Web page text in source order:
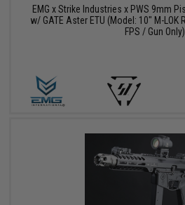
EMG x Strike Industries x PWS 9mm
w/ GATE Aster ETU (Model: 10" M-
FPS / Gun Only)